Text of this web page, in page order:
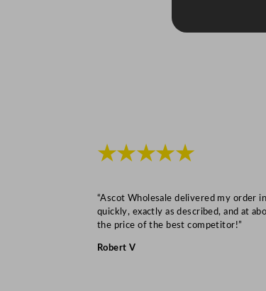
★★★★★
“Ascot Wholesale delivered my order
quickly, exactly as described, and at
the price of the best competitor!”
Robert V